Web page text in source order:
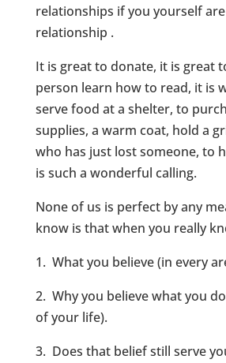
relationships if you yourself
relationship .
It is great to donate, it is great
person learn how to read, it is
serve food at a shelter, to
supplies, a warm coat, hold a
who has just lost someone, to
is such a wonderful calling.
None of us is perfect by any
know is that when you really
1. What you believe (in every
2. Why you believe what you
of your life).
3. Does that belief still serve